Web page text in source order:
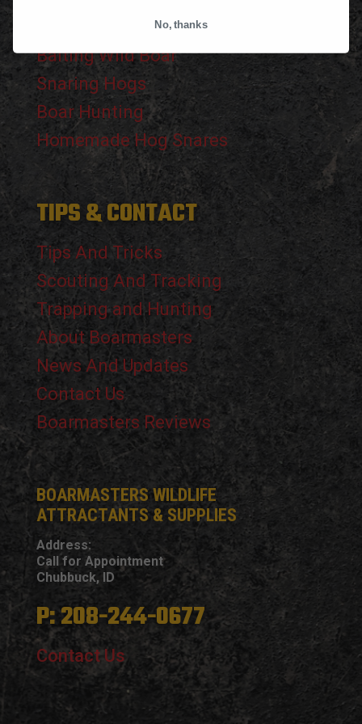
Baiting Wild Boar
Snaring Hogs
Boar Hunting
Homemade Hog Snares
TIPS & CONTACT
Tips And Tricks
Scouting And Tracking
Trapping and Hunting
About Boarmasters
News And Updates
Contact Us
Boarmasters Reviews
BOARMASTERS WILDLIFE
ATTRACTANTS & SUPPLIES
Address:
Call for Appointment
Chubbuck, ID
P: 208-244-0677
Contact Us
No, thanks